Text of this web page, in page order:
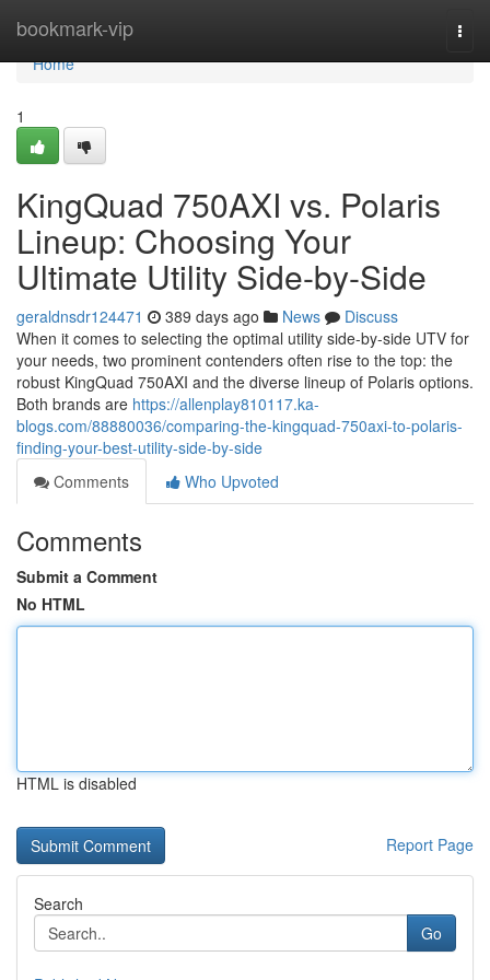
bookmark-vip
Home
Home
1
KingQuad 750AXI vs. Polaris
Lineup: Choosing Your
Ultimate Utility Side-by-Side
geraldnsdr124471 389 days ago News
Discuss
When it comes to selecting the optimal utility side-by-side UTV for
your needs, two prominent contenders often rise to the top: the
robust KingQuad 750AXI and the diverse lineup of Polaris options.
Both brands are https://allenplay810117.ka-
blogs.com/88880036/comparing-the-kingquad-750axi-to-polaris-
finding-your-best-utility-side-by-side
Comments
Who Upvoted
Comments
Submit a Comment
No HTML
HTML is disabled
Report Page
Search
Go